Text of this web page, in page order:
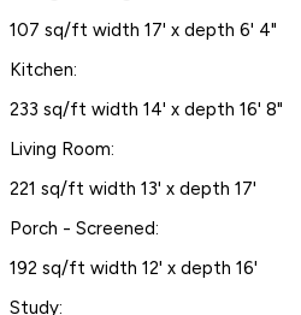
107 sq/ft width 17' x depth 6' 4"
Kitchen:
233 sq/ft width 14' x depth 16' 8"
Living Room:
221 sq/ft width 13' x depth 17'
Porch - Screened:
192 sq/ft width 12' x depth 16'
Study: